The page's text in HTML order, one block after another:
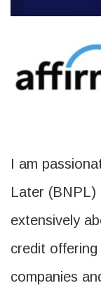
I am
Later (BNPL)
extensively
credit
companies